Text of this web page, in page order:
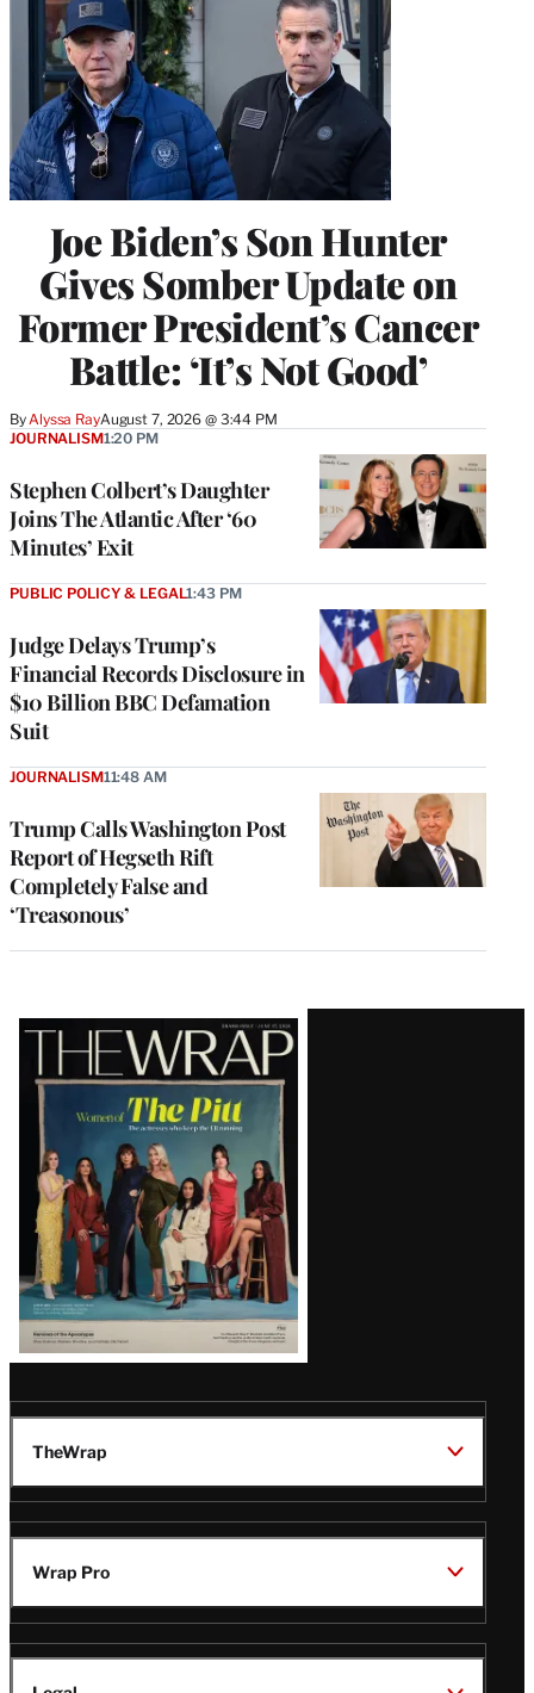
Joe Biden’s Son Hunter
Gives Somber Update on
Former President’s Cancer
Battle: ‘It’s Not Good’
ByAlyssa RayAugust 7, 2026 @ 3:44 PM
Stephen Colbert’s Daughter
Joins The Atlantic After ‘60
Minutes’ Exit
JOURNALISM1:20 PM
Judge Delays Trump’s
Financial Records Disclosure in
$10 Billion BBC Defamation
Suit
PUBLIC POLICY & LEGAL1:43 PM
Trump Calls Washington Post
Report of Hegseth Rift
Completely False and
‘Treasonous’
JOURNALISM11:48 AM
Latest
Magazine
Issue
TheWrap
Wrap Pro